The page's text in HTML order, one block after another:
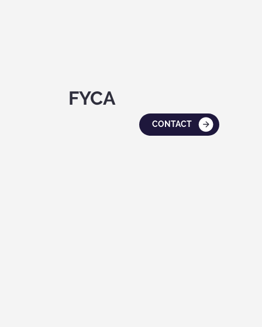
FYCA
CONTACT